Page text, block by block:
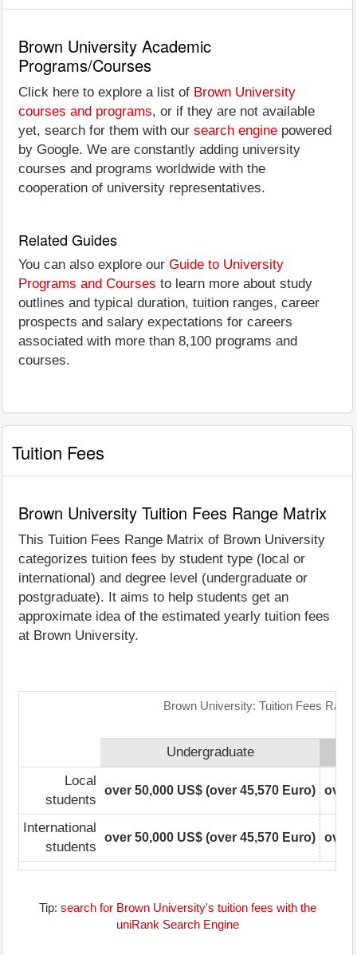
Brown University Academic
Programs/Courses
Click here to explore a list of Brown University
courses and programs, or if they are not available
yet, search for them with our search engine powered
by Google. We are constantly adding university
courses and programs worldwide with the
cooperation of university representatives.
Related Guides
You can also explore our Guide to University
Programs and Courses to learn more about study
outlines and typical duration, tuition ranges, career
prospects and salary expectations for careers
associated with more than 8,100 programs and
courses.
Tuition Fees
Brown University Tuition Fees Range Matrix
This Tuition Fees Range Matrix of Brown University
categorizes tuition fees by student type (local or
international) and degree level (undergraduate or
postgraduate). It aims to help students get an
approximate idea of the estimated yearly tuition fees
at Brown University.
Brown University: Tuition Fees
Undergraduate
Local
students
over 50,000 US$ (over 45,570 Euro) over
International
students
over 50,000 US$ (over 45,570 Euro) over
Tip: search for Brown University's tuition fees with the
uniRank Search Engine